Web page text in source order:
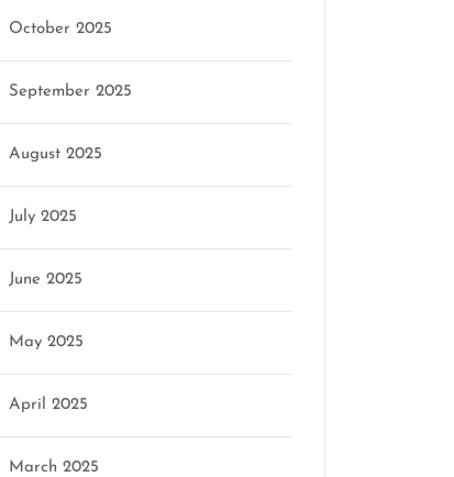
October 2025
September 2025
August 2025
July 2025
June 2025
May 2025
April 2025
March 2025